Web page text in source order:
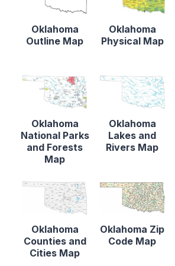
Oklahoma
Outline Map
Oklahoma
Physical Map
Oklahoma
National Parks
and Forests
Map
Oklahoma
Lakes and
Rivers Map
Oklahoma
Counties and
Cities Map
Oklahoma Zip
Code Map